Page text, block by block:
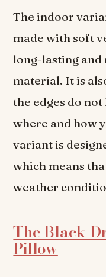
The indoor
made with soft
long-lasting and
material. It is
the edges do
where and how
variant is
which means
weather
The Black
Pillow